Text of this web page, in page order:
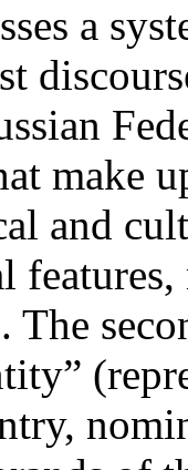
a
make
and
The